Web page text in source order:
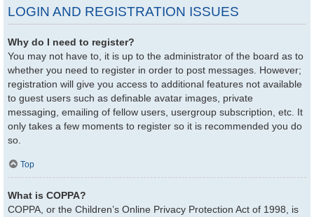
LOGIN AND REGISTRATION ISSUES
Why do I need to register?
You may not have to, it is up to the administrator of the board as to
whether you need to register in order to post messages. However;
registration will give you access to additional features not available
to guest users such as definable avatar images, private
messaging, emailing of fellow users, usergroup subscription, etc. It
only takes a few moments to register so it is recommended you do
so.
Top
What is COPPA?
COPPA, or the Children’s Online Privacy Protection Act of 1998, is